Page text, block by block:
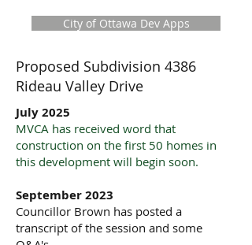
City of Ottawa Dev Apps
Proposed Subdivision 4386
Rideau Valley Drive
July 2025
MVCA has received word that
construction on the first 50 homes in
this development will begin soon.
September 2023
Councillor Brown has posted a
transcript of the session and some